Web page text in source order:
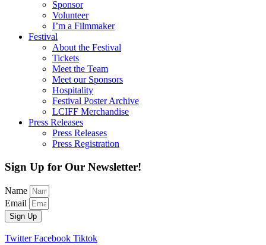
Sponsor
Volunteer
I’m a Filmmaker
Festival
About the Festival
Tickets
Meet the Team
Meet our Sponsors
Hospitality
Festival Poster Archive
LCIFF Merchandise
Press Releases
Press Releases
Press Registration
Sign Up for Our Newsletter!
Name
Email
Sign Up
Twitter Facebook Tiktok